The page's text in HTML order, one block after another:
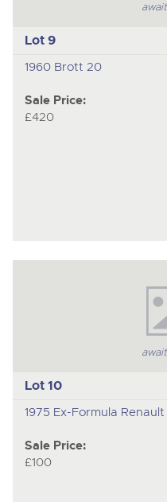
Lot 9
1960 Brott 20
Sale Price:
£420
Lot 10
1975 Ex-Formula
Sale Price:
£100